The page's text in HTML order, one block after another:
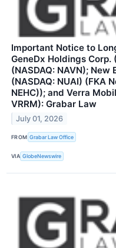
Important Notice to
GeneDx Holdings Corp.
(NASDAQ: NAVN);
(NASDAQ: NUAI) (FKA
NEHC)); and Verra
VRRM): Grabar Law
July 01, 2026
FROM Grabar Law Office
VIA GlobeNewswire